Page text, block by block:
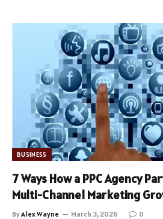
BUSINESS
7 Ways How a PPC Agency
Multi-Channel Marketing
ByAlex Wayne March 3, 2026 0